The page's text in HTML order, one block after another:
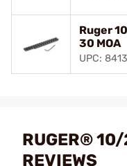
Ruger
30 MOA
UPC:
RUGER®
REVIEWS